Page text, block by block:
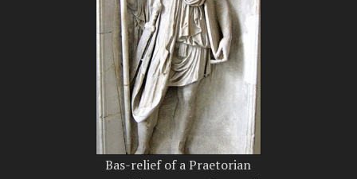
Bas-relief of a Praetorian